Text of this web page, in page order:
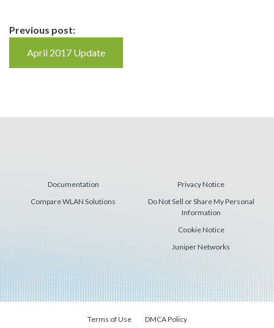
Continue
Reading
Previous post:
April 2017 Update
Documentation
Compare WLAN Solutions
Privacy Notice
Do Not Sell or Share My Personal
Information
Cookie Notice
Juniper Networks
Terms of Use DMCA Policy